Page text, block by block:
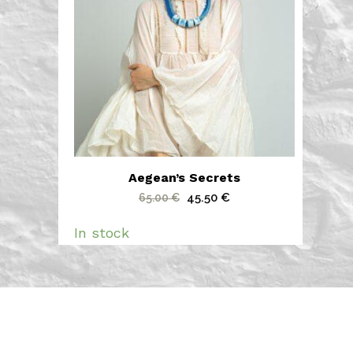
Aegean’s Secrets
65.00€
Original
65.00 €.
45.50 €Current
45.50 €.
In stock